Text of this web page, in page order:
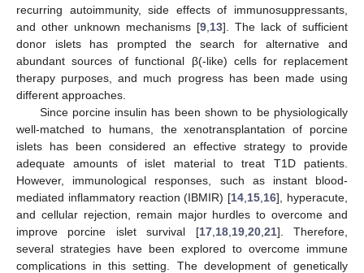
recurring autoimmunity, side effects of immunosuppressants,
and other unknown mechanisms [9 13]. The lack of sufficient
donor islets has prompted the search for alternative and
abundant sources of functional β(-like) cells for replacement
therapy purposes, and much progress has been made using
different approaches.
Since porcine insulin has been shown to be physiologically
well-matched to humans, the xenotransplantation of porcine
islets has been considered an effective strategy to provide
adequate amounts of islet material to treat T1D patients.
However, immunological responses, such as instant blood-
mediated inflammatory reaction (IBMIR) [14 15 16], hyperacute,
and cellular rejection, remain major hurdles to overcome and
improve porcine islet survival [17, 18, 19, 20, 21]. Therefore,
several strategies have been explored to overcome immune
complications in this setting. The development of genetically